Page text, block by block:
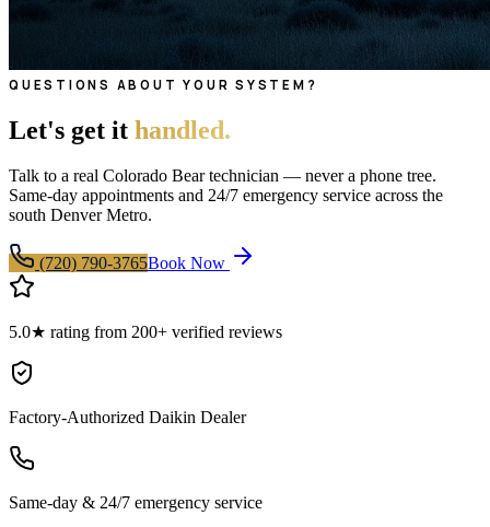
QUESTIONS ABOUT YOUR SYSTEM?
Let's get it handled.
Talk to a real Colorado Bear technician — never a phone tree.
Same-day appointments and 24/7 emergency service across the
south Denver Metro.
(720) 790-3765Book Now
5.0★ rating from 200+ verified reviews
Factory-Authorized Daikin Dealer
Same-day & 24/7 emergency service